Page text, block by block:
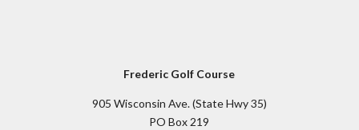
Frederic Golf Course
905 Wisconsin Ave. (State Hwy 35)
PO Box 219